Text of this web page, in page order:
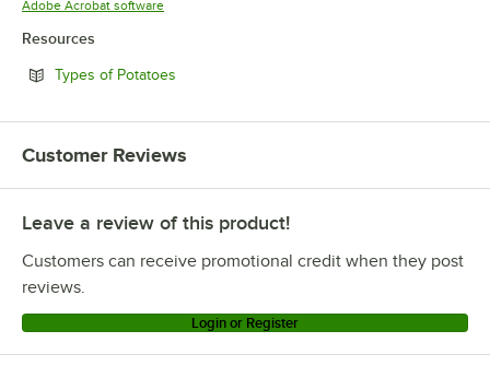
Adobe Acrobat softwareOpens in new tab
Resources
Types of Potatoes
Customer Reviews
Leave a review of this product!
Customers can receive promotional credit when they post
reviews.
Login or Register